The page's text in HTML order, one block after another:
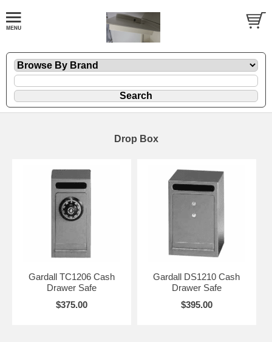
Drop Box
Gardall TC1206 Cash
Drawer Safe
$375.00
Gardall DS1210 Cash
Drawer Safe
$395.00